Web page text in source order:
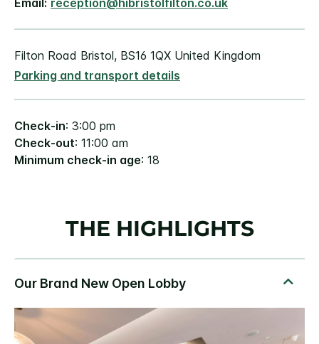
Filton Road Bristol, BS16 1QX United Kingdom
Parking and transport details
Check-in: 3:00 pm
Check-out: 11:00 am
Minimum check-in age: 18
THE HIGHLIGHTS